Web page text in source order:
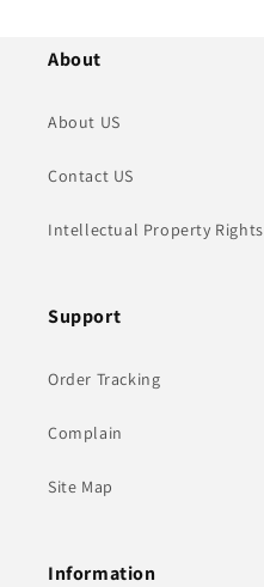
About
About US
Contact US
Intellectual Property Rights
Support
Order Tracking
Complain
Site Map
Information